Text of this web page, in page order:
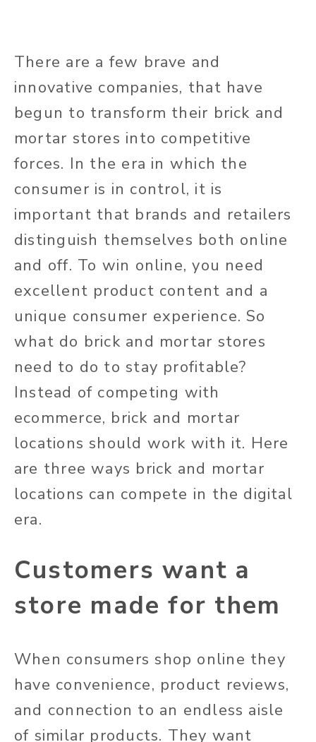
There are a few brave and
innovative companies, that have
begun to transform their brick and
mortar stores into competitive
forces. In the era in which the
consumer is in control, it is
important that brands and retailers
distinguish themselves both online
and off. To win online, you need
excellent product content and a
unique consumer experience. So
what do brick and mortar stores
need to do to stay profitable?
Instead of competing with
ecommerce, brick and mortar
locations should work with it. Here
are three ways brick and mortar
locations can compete in the digital
era.
Customers want a
store made for them
When consumers shop online they
have convenience, product reviews,
and connection to an endless aisle
of similar products. They want